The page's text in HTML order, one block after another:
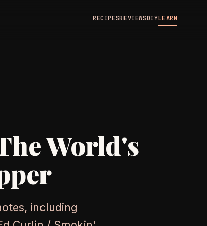
RECIPESREVIEWSDIYLEARN
World's
including